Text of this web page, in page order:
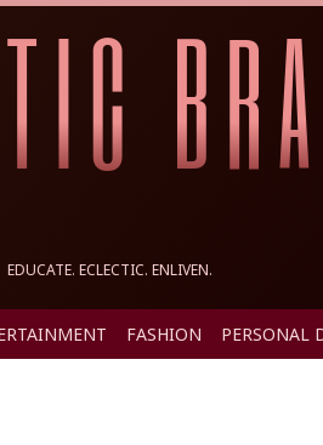
EDUCATE. ECLECTIC. ENLIVEN.
FASHION PERSONAL